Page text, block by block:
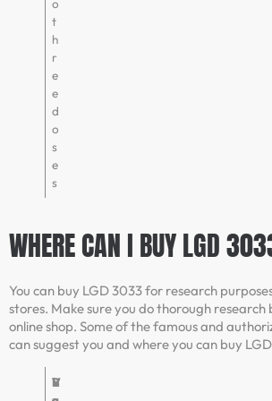
o
t
h
r
e
e
d
o
s
e
s
WHERE CAN I BUY LGD
You can buy LGD 3033 for research
stores. Make sure you do thorough research
online shop. Some of the famous and
can suggest you and where you can buy
V
R
B
V